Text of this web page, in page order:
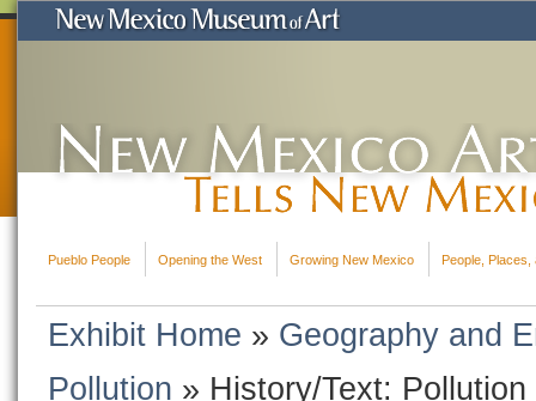
Pueblo People Opening the West Growing New Mexico People, Places,
Exhibit Home » Geography and
Pollution » History/Text: Pollution